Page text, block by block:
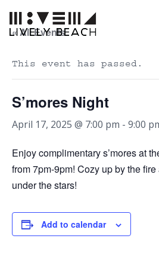
« All Events
This event has passed.
S’mores Night
April 17, 2025 @ 7:00 pm - 9:00
Enjoy complimentary s’mores at
from 7pm-9pm! Cozy up by the
under the stars!
Add to calendar